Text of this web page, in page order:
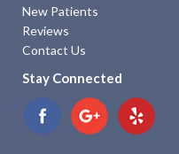
New Patients
Reviews
Contact Us
Stay Connected